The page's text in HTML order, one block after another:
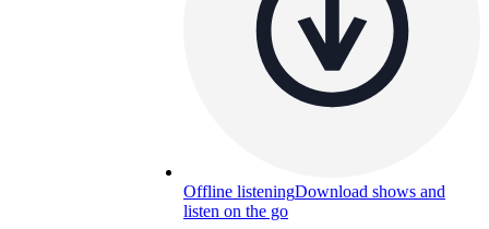
Offline listeningDownload shows and
listen on the go